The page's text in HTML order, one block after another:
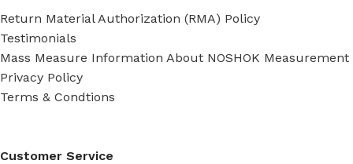
Return Material Authorization (RMA) Policy
Testimonials
Mass Measure Information About NOSHOK Measurement
Privacy Policy
Terms & Condtions
Customer Service